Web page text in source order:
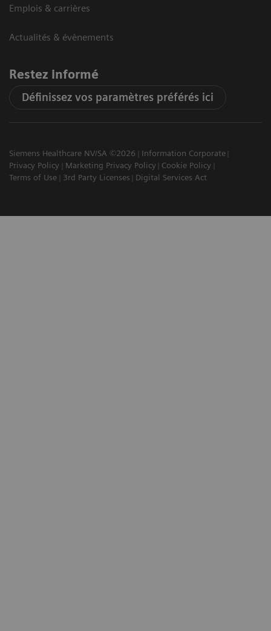
Emplois & carrières
Actualités & évènements
Restez informé
Définissez vos paramètres préférés ici
Siemens Healthcare NV/SA ©2026
Information Corporate
Privacy Policy
Marketing Privacy Policy
Cookie Policy
Terms of Use
3rd Party Licenses Digital Services Act